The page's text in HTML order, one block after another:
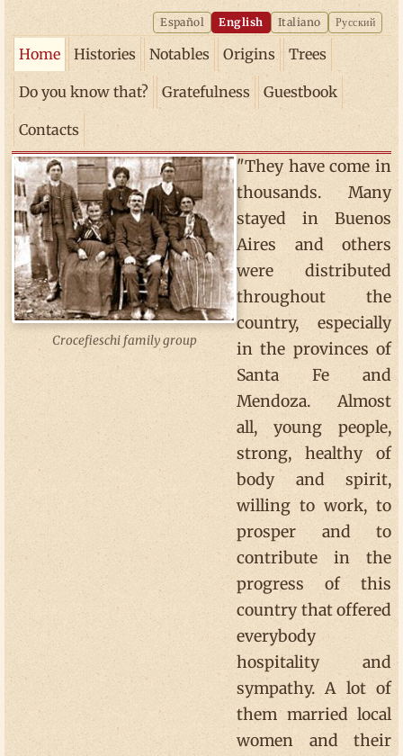
Español English Italiano Русский
Home Histories Notables Origins Trees
Do you know that? Gratefulness Guestbook
Contacts
Crocefieschi family group
"They have come in
thousands. Many
stayed in Buenos
Aires and others
were distributed
throughout the
country, especially
in the provinces of
Santa Fe and
Mendoza. Almost
all, young people,
strong, healthy of
body and spirit,
willing to work, to
prosper and to
contribute in the
progress of this
country that offered
everybody
hospitality and
sympathy. A lot of
them married local
women and their